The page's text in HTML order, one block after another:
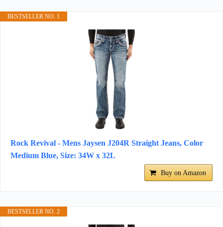
BESTSELLER NO. 1
Rock Revival - Mens Jaysen J204R Straight Jeans, Color
Medium Blue, Size: 34W x 32L
Buy on Amazon
BESTSELLER NO. 2